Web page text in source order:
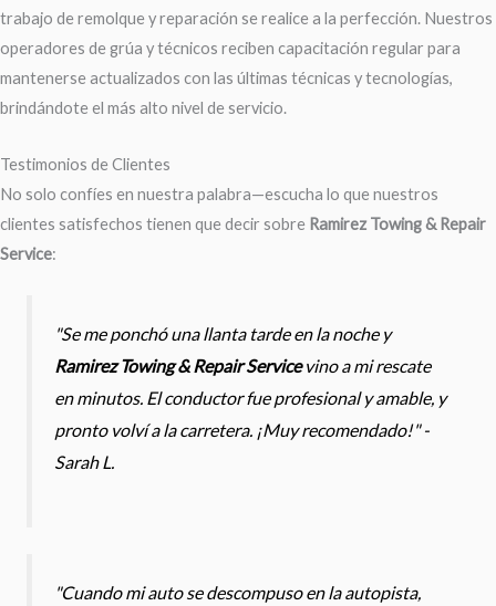
trabajo de remolque y reparación se realice a la perfección. Nuestros
operadores de grúa y técnicos reciben capacitación regular para
mantenerse actualizados con las últimas técnicas y tecnologías,
brindándote el más alto nivel de servicio.
Testimonios de Clientes
No solo confíes en nuestra palabra—escucha lo que nuestros
clientes satisfechos tienen que decir sobre Ramirez Towing & Repair
Service:
"Se me ponchó una llanta tarde en la noche y
Ramirez Towing & Repair Servicevino a mi rescate
en minutos. El conductor fue profesional y amable, y
pronto volví a la carretera. ¡Muy recomendado!" -
Sarah L.
"Cuando mi auto se descompuso en la autopista,